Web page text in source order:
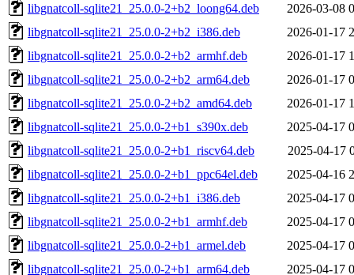
libgnatcoll-sqlite21_25.0.0-2+b2_loong64.deb
2026-03-08
libgnatcoll-sqlite21_25.0.0-2+b2_i386.deb
2026-01-17
libgnatcoll-sqlite21_25.0.0-2+b2_armhf.deb
2026-01-17
libgnatcoll-sqlite21_25.0.0-2+b2_arm64.deb
2026-01-17
libgnatcoll-sqlite21_25.0.0-2+b2_amd64.deb
2026-01-17
libgnatcoll-sqlite21_25.0.0-2+b1_s390x.deb
2025-04-17
libgnatcoll-sqlite21_25.0.0-2+b1_riscv64.deb
2025-04-17
libgnatcoll-sqlite21_25.0.0-2+b1_ppc64el.deb
2025-04-16
libgnatcoll-sqlite21_25.0.0-2+b1_i386.deb
2025-04-17
libgnatcoll-sqlite21_25.0.0-2+b1_armhf.deb
2025-04-17
libgnatcoll-sqlite21_25.0.0-2+b1_armel.deb
2025-04-17
libgnatcoll-sqlite21_25.0.0-2+b1_arm64.deb
2025-04-17